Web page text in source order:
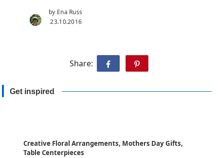
by Ena Russ
23.10.2016
Share:
Get inspired
Creative Floral Arrangements, Mothers Day Gifts,
Table Centerpieces